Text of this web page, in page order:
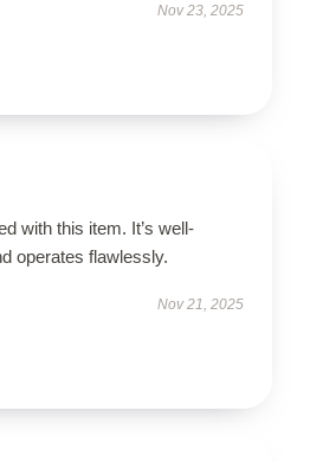
Nov 23, 2025
with this item. It’s well-
operates flawlessly.
Nov 21, 2025